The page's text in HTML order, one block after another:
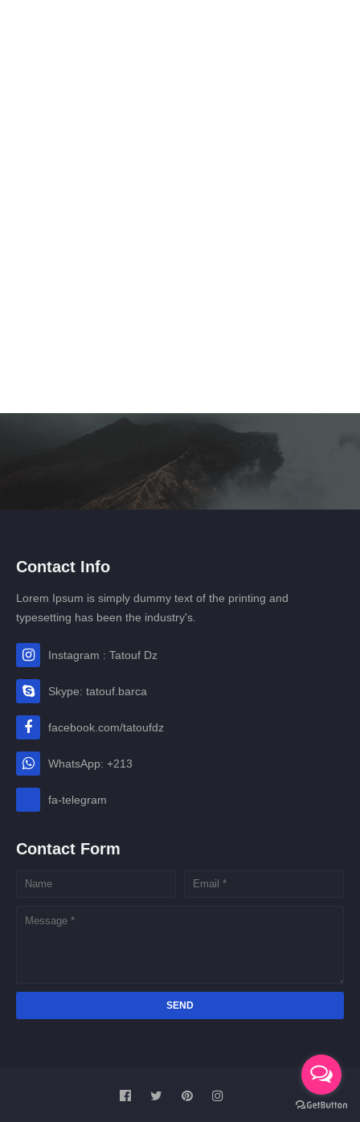
Contact Info
Lorem Ipsum is simply dummy text of the printing and
typesetting has been the industry's.
Instagram : Tatouf Dz
Skype: tatouf.barca
facebook.com/tatoufdz
WhatsApp: +213
fa-telegram
Contact Form